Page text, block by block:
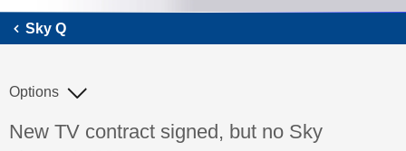
Sky Q
Discussion topic:
New TV contract signed, but no Sky
Options